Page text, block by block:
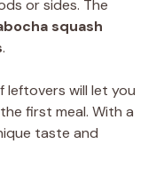
or sides. The
squash
.
leftovers will let you
first meal. With a
taste and